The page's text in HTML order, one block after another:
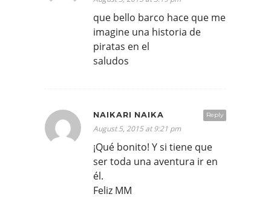
que bello barco hace que me
imagine una historia de
piratas en el
saludos
Reply
NAIKARI NAIKA
August 5, 2015 at 9:21 pm
¡Qué bonito! Y si tiene que
ser toda una aventura ir en
él.
Feliz MM